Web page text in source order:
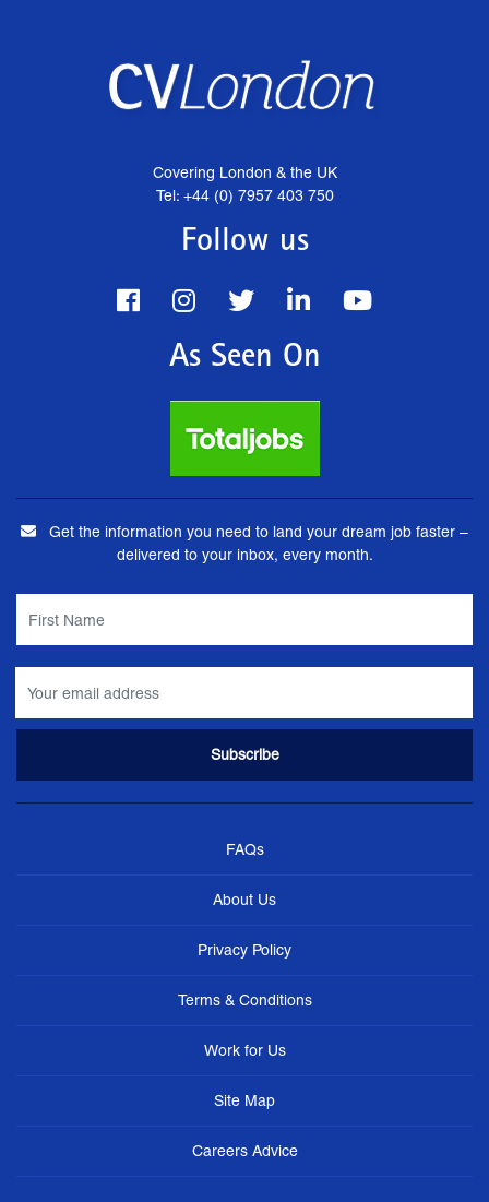
Covering London & the UK
Tel: +44 (0) 7957 403 750
Follow us
As Seen On
Get the information you need to land your dream job faster –
delivered to your inbox, every month.
FAQs
About Us
Privacy Policy
Terms & Conditions
Work for Us
Site Map
Careers Advice